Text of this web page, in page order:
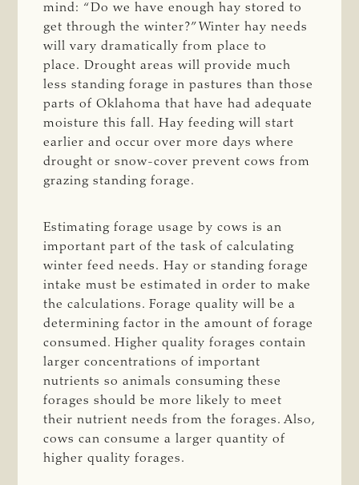
mind: “Do we have enough hay stored to
get through the winter?” Winter hay needs
will vary dramatically from place to
place. Drought areas will provide much
less standing forage in pastures than those
parts of Oklahoma that have had adequate
moisture this fall. Hay feeding will start
earlier and occur over more days where
drought or snow-cover prevent cows from
grazing standing forage.
Estimating forage usage by cows is an
important part of the task of calculating
winter feed needs. Hay or standing forage
intake must be estimated in order to make
the calculations. Forage quality will be a
determining factor in the amount of forage
consumed. Higher quality forages contain
larger concentrations of important
nutrients so animals consuming these
forages should be more likely to meet
their nutrient needs from the forages. Also,
cows can consume a larger quantity of
higher quality forages.